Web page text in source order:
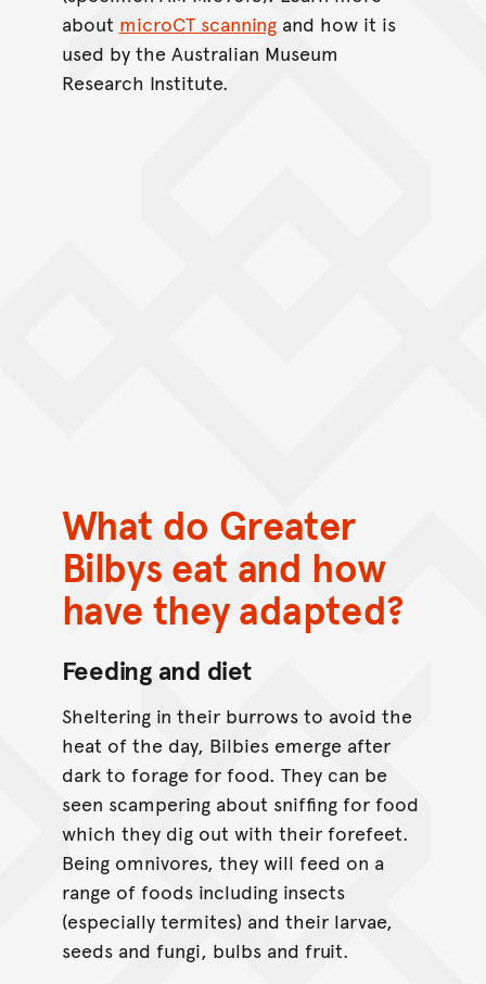
about microCT scanningand how it is
used by the Australian Museum
Research Institute.
What do Greater
Bilbys eat and how
have they adapted?
Feeding and diet
Sheltering in their burrows to avoid the
heat of the day, Bilbies emerge after
dark to forage for food. They can be
seen scampering about sniffing for food
which they dig out with their forefeet.
Being omnivores, they will feed on a
range of foods including insects
(especially termites) and their larvae,
seeds and fungi, bulbs and fruit.